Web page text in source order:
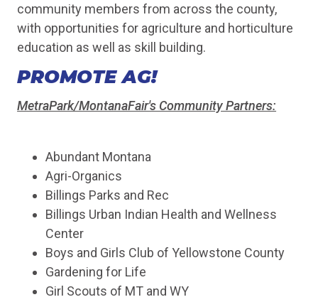
community members from across the county,
with opportunities for agriculture and horticulture
education as well as skill building.
PROMOTE AG!
MetraPark/MontanaFair's Community Partners:
Abundant Montana
Agri-Organics
Billings Parks and Rec
Billings Urban Indian Health and Wellness
Center
Boys and Girls Club of Yellowstone County
Gardening for Life
Girl Scouts of MT and WY